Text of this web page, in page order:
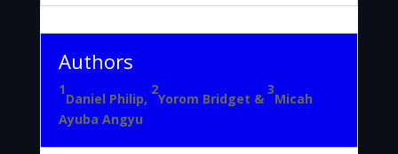
Authors
1
Daniel Philip,
2
Yorom Bridget &
3
Micah
Ayuba Angyu